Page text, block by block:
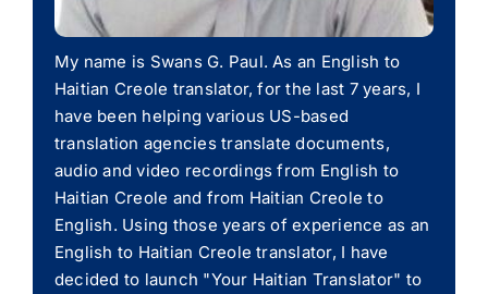
My name is Swans G. Paul. As an English to
Haitian Creole translator, for the last 7 years, I
have been helping various US-based
translation agencies translate documents,
audio and video recordings from English to
Haitian Creole and from Haitian Creole to
English. Using those years of experience as an
English to Haitian Creole translator, I have
decided to launch "Your Haitian Translator" to